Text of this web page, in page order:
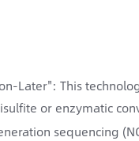
Later": This
or enzymatic
sequencing